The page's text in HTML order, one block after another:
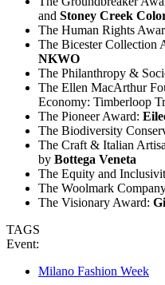
and Stoney Creek
The Human Rights
The Bicester Collection
NKWO
The Philanthropy &
The Ellen MacArthur
Economy: Timberloop
The Pioneer Award:
The Biodiversity
The Craft & Italian
by Bottega Veneta
The Equity and
The Woolmark
The Visionary Award:
TAGS
Event:
Milano Fashion Week